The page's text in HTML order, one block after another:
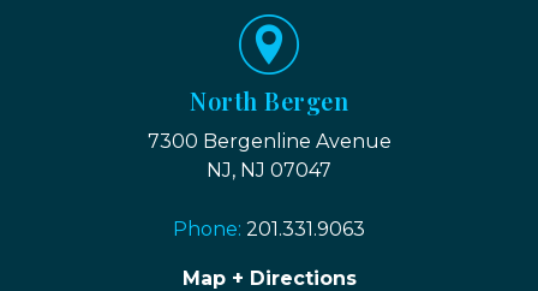
North Bergen
7300 Bergenline Avenue
NJ, NJ 07047
Phone: 201.331.9063
Map + Directions